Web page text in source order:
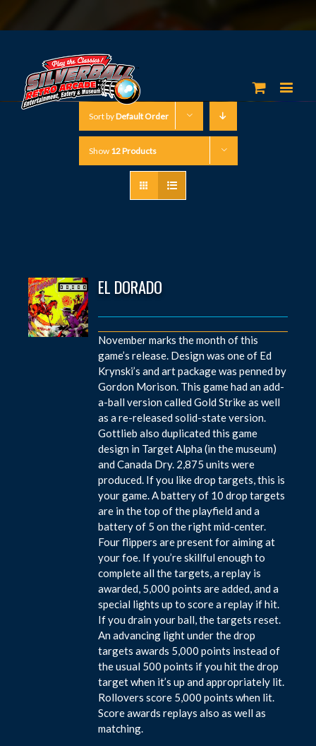
Sort byDefault Order
Show 12 Products
EL DORADO
November marks the month of this
game’s release. Design was one of Ed
Krynski’s and art package was penned by
Gordon Morison. This game had an add-
a-ball version called Gold Strike as well
as a re-released solid-state version.
Gottlieb also duplicated this game
design in Target Alpha (in the museum)
and Canada Dry. 2,875 units were
produced. If you like drop targets, this is
your game. A battery of 10 drop targets
are in the top of the playfield and a
battery of 5 on the right mid-center.
Four flippers are present for aiming at
your foe. If you’re skillful enough to
complete all the targets, a replay is
awarded, 5,000 points are added, and a
special lights up to score a replay if hit.
If you drain your ball, the targets reset.
An advancing light under the drop
targets awards 5,000 points instead of
the usual 500 points if you hit the drop
target when it’s up and appropriately lit.
Rollovers score 5,000 points when lit.
Score awards replays also as well as
matching.